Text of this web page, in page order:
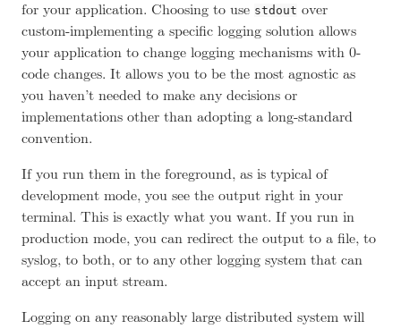
for your application. Choosing to use stdout over
custom-implementing a specific logging solution allows
your application to change logging mechanisms with 0-
code changes. It allows you to be the most agnostic as
you haven’t needed to make any decisions or
implementations other than adopting a long-standard
convention.
If you run them in the foreground, as is typical of
development mode, you see the output right in your
terminal. This is exactly what you want. If you run in
production mode, you can redirect the output to a file, to
syslog, to both, or to any other logging system that can
accept an input stream.
Logging on any reasonably large distributed system will